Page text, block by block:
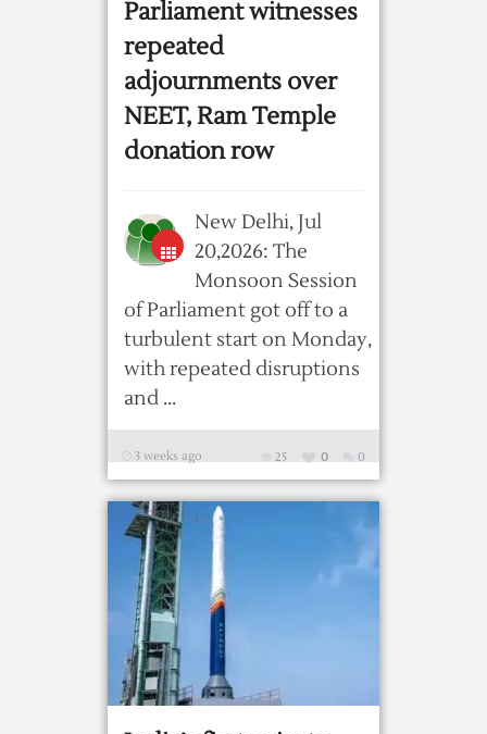
Parliament witnesses
repeated
adjournments over
NEET, Ram Temple
donation row
New Delhi, Jul
20,2026: The
Monsoon Session
of Parliament got off to a
turbulent start on Monday,
with repeated disruptions
and ...
3 weeks ago 0
0
25